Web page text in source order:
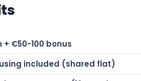
+ €50-100 bonus
included (shared flat)